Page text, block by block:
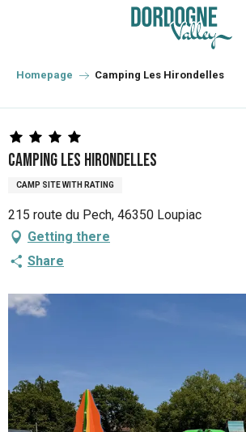
principal
Homepage Camping Les Hirondelles
Camping Les Hirondelles
CAMP SITE WITH RATING
215 route du Pech, 46350 Loupiac
Getting there
Share